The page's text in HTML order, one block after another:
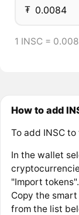
₮
1 INSC =
How to add
To add INSC
In the wallet
"Import tokens".
Copy the
from the list